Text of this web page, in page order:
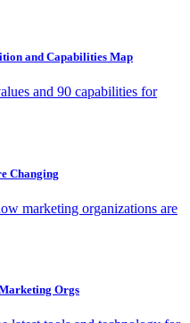
and Capabilities Map
and 90 capabilities for
Changing
marketing organizations are
Orgs